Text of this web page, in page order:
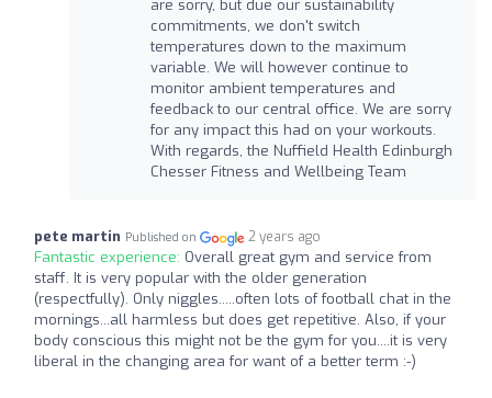
are sorry, but due our sustainability
commitments, we don't switch
temperatures down to the maximum
variable. We will however continue to
monitor ambient temperatures and
feedback to our central office. We are sorry
for any impact this had on your workouts.
With regards, the Nuffield Health Edinburgh
Chesser Fitness and Wellbeing Team
pete martin Published on 2 years ago
Fantastic experience: Overall great gym and service from
staff. It is very popular with the older generation
(respectfully). Only niggles.....often lots of football chat in the
mornings...all harmless but does get repetitive. Also, if your
body conscious this might not be the gym for you....it is very
liberal in the changing area for want of a better term :-)